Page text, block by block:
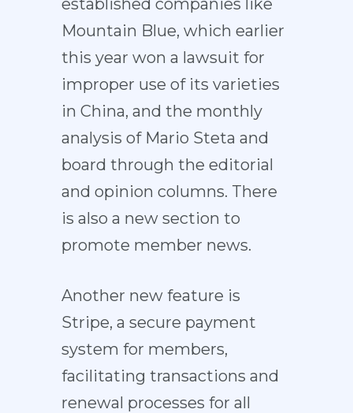
established companies like
Mountain Blue, which earlier
this year won a lawsuit for
improper use of its varieties
in China, and the monthly
analysis of Mario Steta and
board through the editorial
and opinion columns. There
is also a new section to
promote member news.
Another new feature is
Stripe, a secure payment
system for members,
facilitating transactions and
renewal processes for all